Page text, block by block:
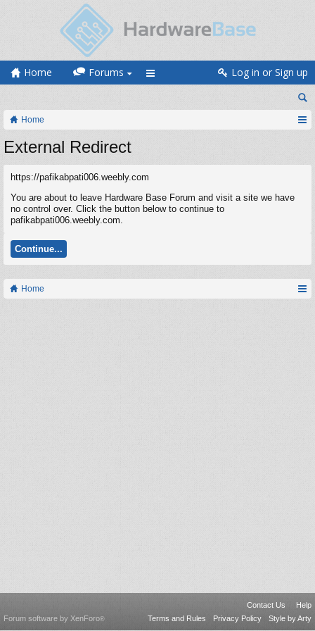
Home Forums Log in or Sign up
Home
External Redirect
https://pafikabpati006.weebly.com
You are about to leave Hardware Base Forum and visit a site we have
no control over. Click the button below to continue to
pafikabpati006.weebly.com.
Continue...
Home
Contact Us
Help
Terms and Rules
Privacy Policy Style by Arty
Forum software by XenForo®